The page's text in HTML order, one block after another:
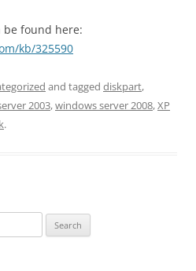
be found here:
kb/325590
and tagged diskpart,
2003,windows server 2008,XP
.